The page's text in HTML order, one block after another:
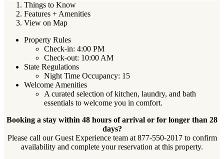
Things to Know
Features + Amenities
View on Map
Property Rules
Check-in: 4:00 PM
Check-out: 10:00 AM
State Regulations
Night Time Occupancy: 15
Welcome Amenities
A curated selection of kitchen, laundry, and bath
essentials to welcome you in comfort.
Booking a stay within 48 hours of arrival or for longer than 28
days?
Please call our Guest Experience team at 877-550-2017 to confirm
availability and complete your reservation at this property.